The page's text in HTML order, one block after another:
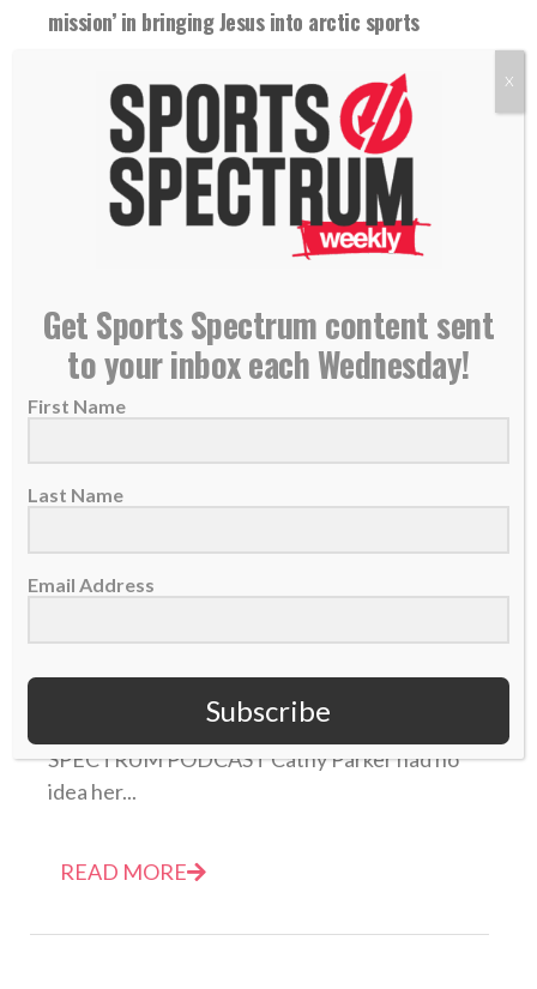
mission’ in bringing Jesus into arctic sports
Teens Daniel and Joseph Rodgers seek to
spread the Good News of the Gospel as...
READ MORE
Story of Barrow, Alaska
THIS IS EPISODE 351 OF THE SPORTS
SPECTRUM PODCAST Cathy Parker had no
idea her...
READ MORE
Get Sports Spectrum content sent
to your inbox each Wednesday!
First Name
Last Name
Email Address
Subscribe
X